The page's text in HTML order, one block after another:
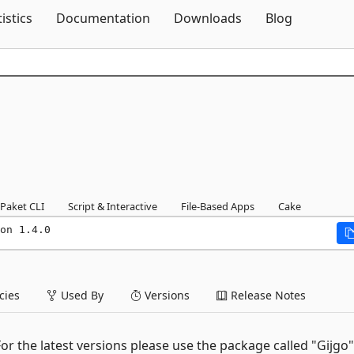
Documentation Downloads Blog
Paket CLI Script & Interactive File-Based Apps Cake
1.4.0
Used By Versions Release Notes
the latest versions please use the package called "Gijgo"